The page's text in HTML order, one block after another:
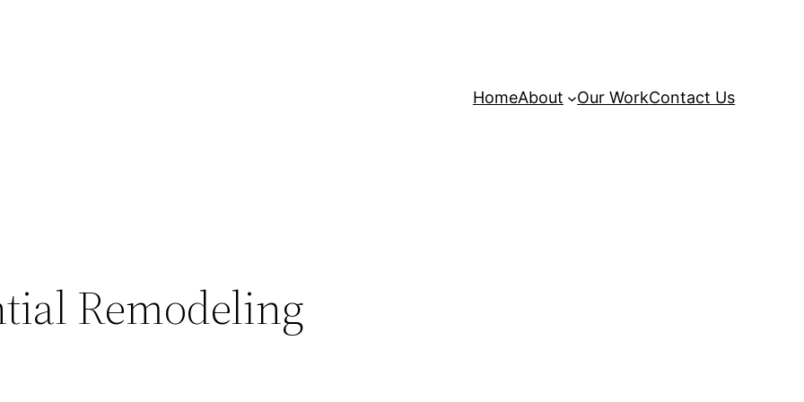
HomeAbout Our WorkContact Us
Remodeling